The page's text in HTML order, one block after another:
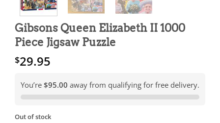
Gibsons Queen Elizabeth II 1000
Piece Jigsaw Puzzle
$29.95
You’re $95.00 away from qualifying for free delivery.
Out of stock